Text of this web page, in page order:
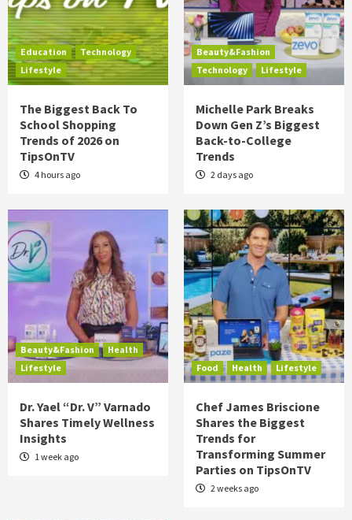
Education
Technology
Lifestyle
The Biggest Back To
School Shopping
Trends of 2026 on
TipsOnTV
4 hours ago
Beauty&Fashion
Technology
Lifestyle
Michelle Park Breaks
Down Gen Z’s Biggest
Back-to-College
Trends
2 days ago
Beauty&Fashion
Health
Lifestyle
Dr. Yael “Dr. V” Varnado
Shares Timely Wellness
Insights
1 week ago
Food Health Lifestyle
Chef James Briscione
Shares the Biggest
Trends for
Transforming Summer
Parties on TipsOnTV
2 weeks ago